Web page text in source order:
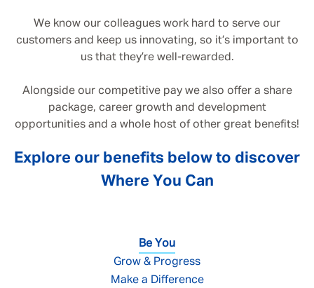
We know our colleagues work hard to serve our
customers and keep us innovating, so it’s important to
us that they’re well-rewarded.
Alongside our competitive pay we also offer a share
package, career growth and development
opportunities and a whole host of other great benefits!
Explore our benefits below to discover
Where You Can
Be You
Grow & Progress
Make a Difference